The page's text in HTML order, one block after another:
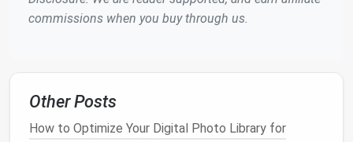
Collaborativedocumentsand file sharing
teams, fromsoftware development
campaigns.
commissions when you buy through us.
Other Posts
How to Optimize Your Digital Photo Library for